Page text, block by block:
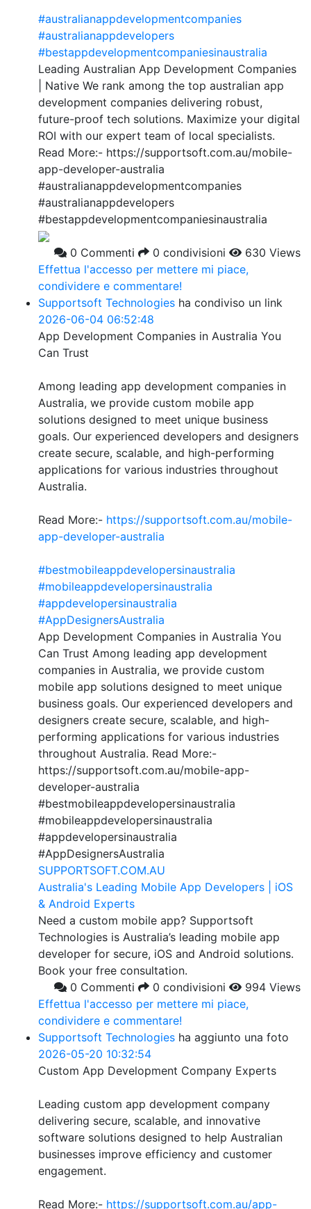
#australianappdevelopmentcompanies
#australianappdevelopers
#bestappdevelopmentcompaniesinaustralia
Leading Australian App Development Companies
| Native We rank among the top australian app
development companies delivering robust,
future-proof tech solutions. Maximize your digital
ROI with our expert team of local specialists.
Read More:- https://supportsoft.com.au/mobile-
app-developer-australia
#australianappdevelopmentcompanies
#australianappdevelopers
#bestappdevelopmentcompaniesinaustralia
0 Commenti 0 condivisioni
630 Views
Effettua l'accesso per mettere mi piace,
condividere e commentare!
Supportsoft Technologies ha condiviso un link
2026-06-04 06:52:48
App Development Companies in Australia You
Can Trust
Among leading app development companies in
Australia, we provide custom mobile app
solutions designed to meet unique business
goals. Our experienced developers and designers
create secure, scalable, and high-performing
applications for various industries throughout
Australia.
Read More:- https://supportsoft.com.au/mobile-
app-developer-australia
#bestmobileappdevelopersinaustralia
#mobileappdevelopersinaustralia
#appdevelopersinaustralia
#AppDesignersAustralia
App Development Companies in Australia You
Can Trust Among leading app development
companies in Australia, we provide custom
mobile app solutions designed to meet unique
business goals. Our experienced developers and
designers create secure, scalable, and high-
performing applications for various industries
throughout Australia. Read More:-
https://supportsoft.com.au/mobile-app-
developer-australia
#bestmobileappdevelopersinaustralia
#mobileappdevelopersinaustralia
#appdevelopersinaustralia
#AppDesignersAustralia
SUPPORTSOFT.COM.AU
Australia's Leading Mobile App Developers | iOS
& Android Experts
Need a custom mobile app? Supportsoft
Technologies is Australia’s leading mobile app
developer for secure, iOS and Android solutions.
Book your free consultation.
0 Commenti
0 condivisioni
994 Views
Effettua l'accesso per mettere mi piace,
condividere e commentare!
Supportsoft Technologies ha aggiunto una foto
2026-05-20 10:32:54
Custom App Development Company Experts
Leading custom app development company
delivering secure, scalable, and innovative
software solutions designed to help Australian
businesses improve efficiency and customer
engagement.
Read More:- https://supportsoft.com.au/app-